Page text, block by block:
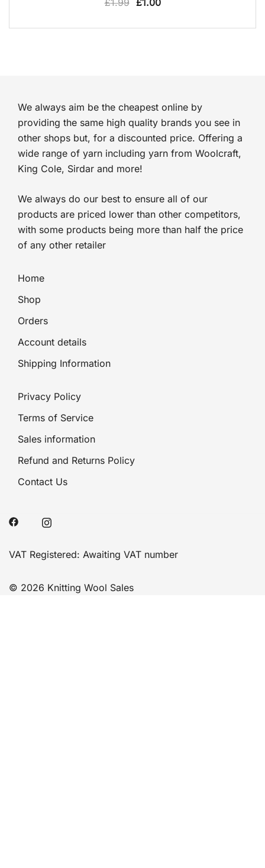
was: is:
We always aim be the cheapest online by
providing the same high quality brands you see in
other shops but, for a discounted price. Offering a
wide range of yarn including yarn from Woolcraft,
King Cole, Sirdar and more!
We always do our best to ensure all of our
products are priced lower than other competitors,
with some products being more than half the price
of any other retailer
Home
Shop
Orders
Account details
Shipping Information
Privacy Policy
Terms of Service
Sales information
Refund and Returns Policy
Contact Us
VAT Registered: Awaiting VAT number
© 2026 Knitting Wool Sales